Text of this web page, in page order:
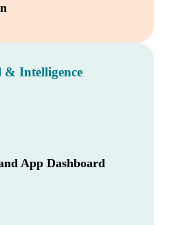
& Intelligence
App Dashboard